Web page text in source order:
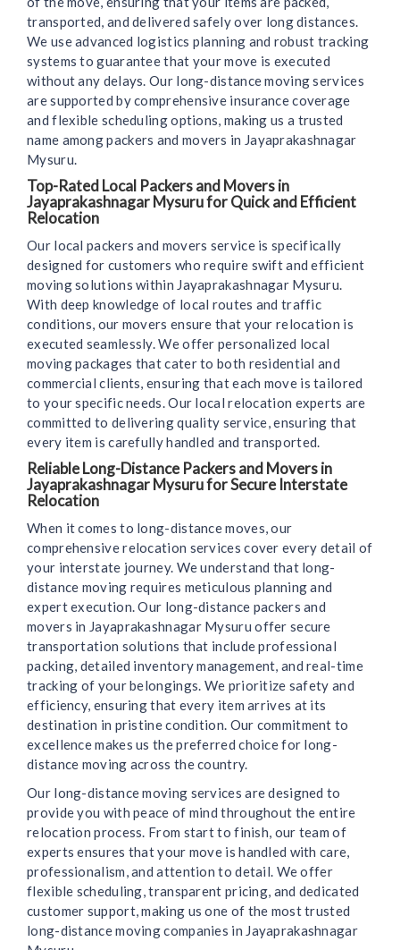
transported, and delivered safely over long distances.
We use advanced logistics planning and robust tracking
systems to guarantee that your move is executed
without any delays. Our long-distance moving services
are supported by comprehensive insurance coverage
and flexible scheduling options, making us a trusted
name among packers and movers in Jayaprakashnagar
Mysuru.
Top-Rated Local Packers and Movers in
Jayaprakashnagar Mysuru for Quick and Efficient
Relocation
Our local packers and movers service is specifically
designed for customers who require swift and efficient
moving solutions within Jayaprakashnagar Mysuru.
With deep knowledge of local routes and traffic
conditions, our movers ensure that your relocation is
executed seamlessly. We offer personalized local
moving packages that cater to both residential and
commercial clients, ensuring that each move is tailored
to your specific needs. Our local relocation experts are
committed to delivering quality service, ensuring that
every item is carefully handled and transported.
Reliable Long-Distance Packers and Movers in
Jayaprakashnagar Mysuru for Secure Interstate
Relocation
When it comes to long-distance moves, our
comprehensive relocation services cover every detail of
your interstate journey. We understand that long-
distance moving requires meticulous planning and
expert execution. Our long-distance packers and
movers in Jayaprakashnagar Mysuru offer secure
transportation solutions that include professional
packing, detailed inventory management, and real-time
tracking of your belongings. We prioritize safety and
efficiency, ensuring that every item arrives at its
destination in pristine condition. Our commitment to
excellence makes us the preferred choice for long-
distance moving across the country.
Our long-distance moving services are designed to
provide you with peace of mind throughout the entire
relocation process. From start to finish, our team of
experts ensures that your move is handled with care,
professionalism, and attention to detail. We offer
flexible scheduling, transparent pricing, and dedicated
customer support, making us one of the most trusted
long-distance moving companies in Jayaprakashnagar